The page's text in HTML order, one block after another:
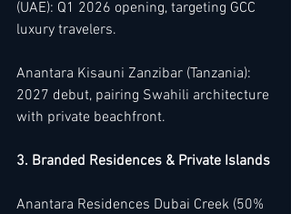
(UAE): Q1 2026 opening, targeting GCC
luxury travelers.
Anantara Kisauni Zanzibar (Tanzania):
2027 debut, pairing Swahili architecture
with private beachfront.
3. Branded Residences & Private Islands
Anantara Residences Dubai Creek (50%